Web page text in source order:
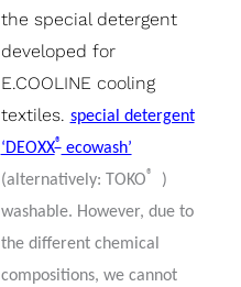
the special detergent
developed for
E.COOLINE cooling
textiles. special detergent
‘DEOXX®ecowash’
(alternatively: TOKO®
)
washable. However, due to
the different chemical
compositions, we cannot